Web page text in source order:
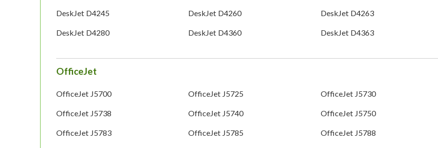
DeskJet D4245 DeskJet D4260 DeskJet D4263
DeskJet D4280 DeskJet D4360 DeskJet D4363
OfficeJet
OfficeJet J5700 OfficeJet J5725 OfficeJet J5730
OfficeJet J5738 OfficeJet J5740 OfficeJet J5750
OfficeJet J5783 OfficeJet J5785 OfficeJet J5788